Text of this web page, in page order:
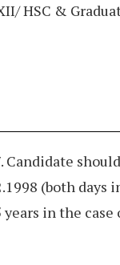
HSC &
Candidate
(both days
in the case